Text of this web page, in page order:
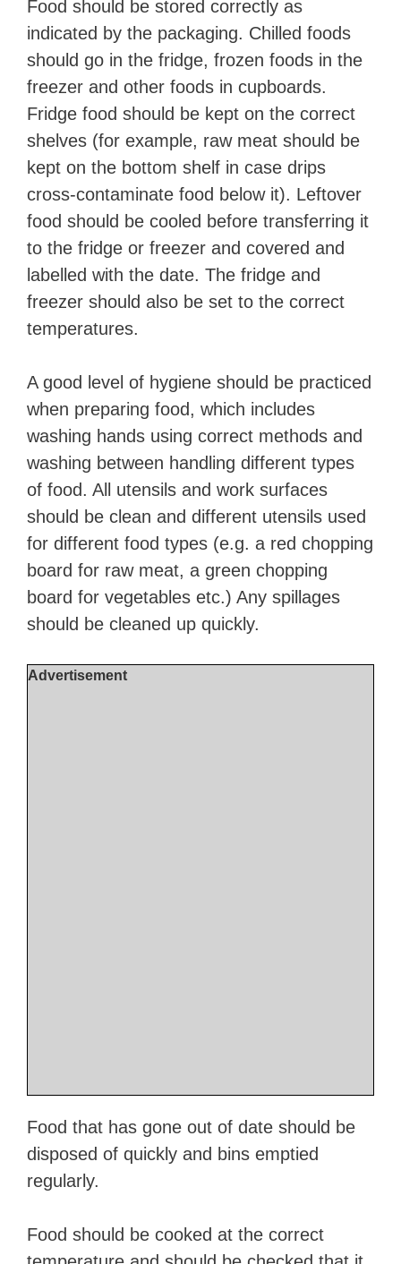
Food should be stored correctly as
indicated by the packaging. Chilled foods
should go in the fridge, frozen foods in the
freezer and other foods in cupboards.
Fridge food should be kept on the correct
shelves (for example, raw meat should be
kept on the bottom shelf in case drips
cross-contaminate food below it). Leftover
food should be cooled before transferring it
to the fridge or freezer and covered and
labelled with the date. The fridge and
freezer should also be set to the correct
temperatures.
A good level of hygiene should be practiced
when preparing food, which includes
washing hands using correct methods and
washing between handling different types
of food. All utensils and work surfaces
should be clean and different utensils used
for different food types (e.g. a red chopping
board for raw meat, a green chopping
board for vegetables etc.) Any spillages
should be cleaned up quickly.
Advertisement
Food that has gone out of date should be
disposed of quickly and bins emptied
regularly.
Food should be cooked at the correct